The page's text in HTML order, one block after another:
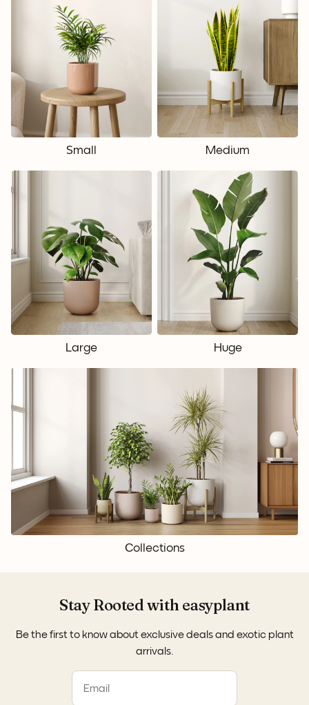
Small Medium
Large Huge
Collections
Stay Rooted with easyplant
Be the first to know about exclusive deals and exotic plant
arrivals.